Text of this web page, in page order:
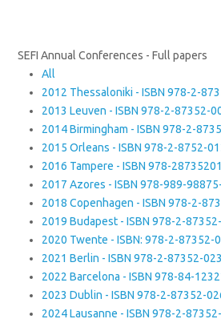
SEFI Annual Conferences - Full papers
All
2012 Thessaloniki - ISBN 978-2-
2013 Leuven - ISBN 978-2-87352-
2014 Birmingham - ISBN 978-2-
2015 Orleans - ISBN 978-2-8752-
2016 Tampere - ISBN 978-
2017 Azores - ISBN 978-989-
2018 Copenhagen - ISBN 978-2-
2019 Budapest - ISBN 978-2-
2020 Twente - ISBN: 978-2-87352-
2021 Berlin - ISBN 978-2-87352-
2022 Barcelona - ISBN 978-84-
2023 Dublin - ISBN 978-2-87352-
2024 Lausanne - ISBN 978-2-